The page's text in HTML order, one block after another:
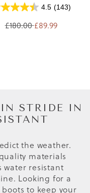
4.5 (143)
£180.00£89.99
STRIDE IN
the weather.
materials
water resistant
Looking for a
to keep your